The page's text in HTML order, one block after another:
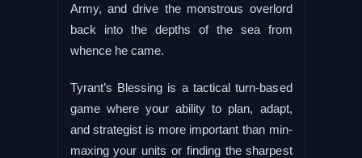
Army, and drive the monstrous overlord
back into the depths of the sea from
whence he came.
Tyrant’s Blessing is a tactical turn-based
game where your ability to plan, adapt,
and strategist is more important than min-
maxing your units or finding the sharpest